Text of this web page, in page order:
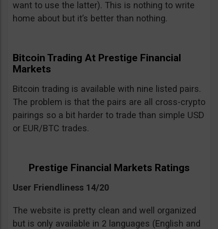
want to use the latter). This is nothing to write
home about but it’s better than nothing.
Bitcoin Trading At Prestige Financial
Markets
Bitcoin trading is available with nine listed pairs.
The problem is that the pairs are all cross-crypto
pairings so a bit harder to trade than simple USD
or EUR/BTC trades.
Prestige Financial Markets Ratings
User Friendliness 14/20
The website is pretty clean and well organized
but is only available in 2 languages (English and